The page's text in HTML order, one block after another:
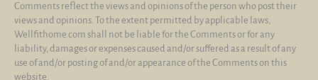
Comments reflect the views and opinions of the person who post their
views and opinions. To the extent permitted by applicable laws,
Wellfithome.com shall not be liable for the Comments or for any
liability, damages or expenses caused and/or suffered as a result of any
use of and/or posting of and/or appearance of the Comments on this
website.